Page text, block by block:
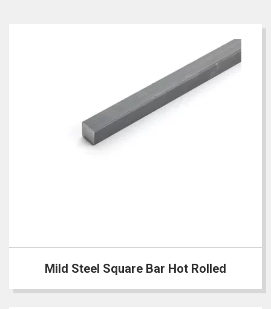
Mild Steel Square Bar Hot Rolled